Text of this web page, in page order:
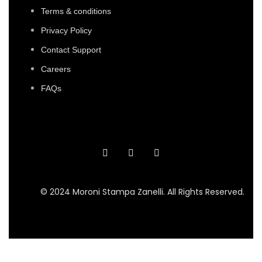
Terms & conditions
Privacy Policy
Contact Support
Careers
FAQs
© 2024 Moroni Stampa Zanelli. All Rights Reserved.